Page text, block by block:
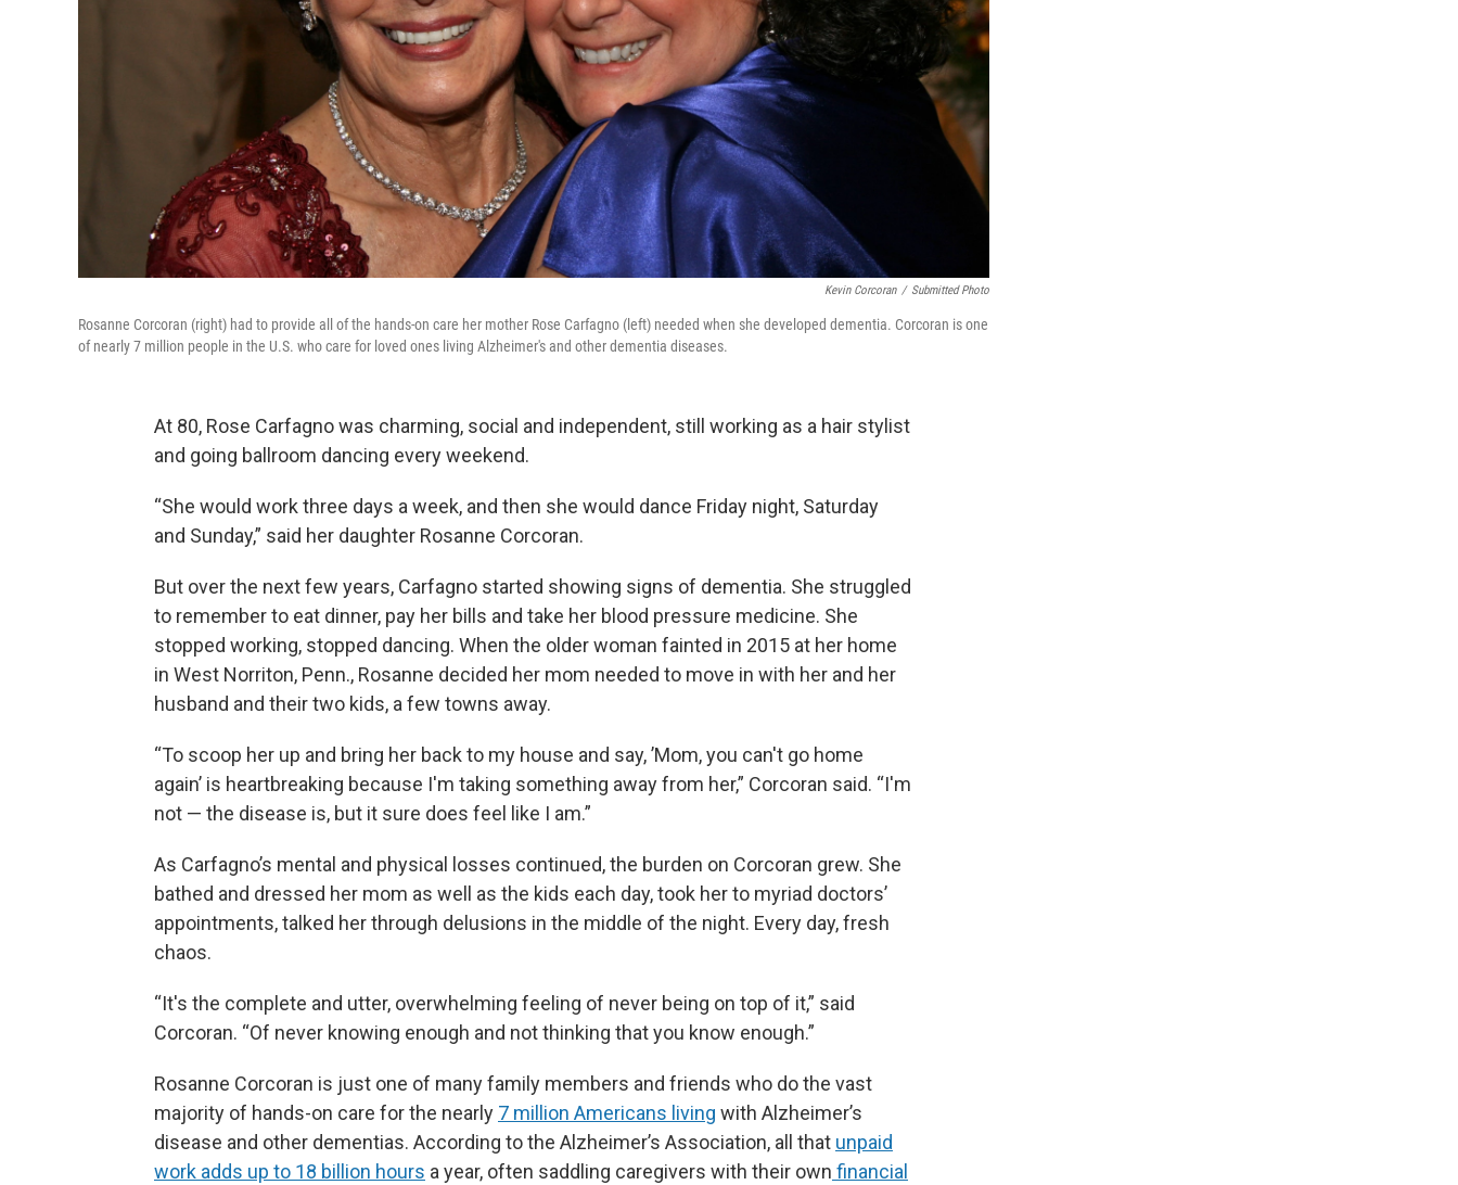
Kevin Corcoran / Submitted Photo
Rosanne Corcoran (right) had to provide all of the hands-on care her mother Rose Carfagno (left) needed when she developed dementia. Corcoran is one
of nearly 7 million people in the U.S. who care for loved ones living Alzheimer's and other dementia diseases.
At 80, Rose Carfagno was charming, social and independent, still working as a hair stylist
and going ballroom dancing every weekend.
“She would work three days a week, and then she would dance Friday night, Saturday
and Sunday,” said her daughter Rosanne Corcoran.
But over the next few years, Carfagno started showing signs of dementia. She struggled
to remember to eat dinner, pay her bills and take her blood pressure medicine. She
stopped working, stopped dancing. When the older woman fainted in 2015 at her home
in West Norriton, Penn., Rosanne decided her mom needed to move in with her and her
husband and their two kids, a few towns away.
“To scoop her up and bring her back to my house and say, ’Mom, you can't go home
again’ is heartbreaking because I'm taking something away from her,” Corcoran said. “I'm
not — the disease is, but it sure does feel like I am.”
As Carfagno’s mental and physical losses continued, the burden on Corcoran grew. She
bathed and dressed her mom as well as the kids each day, took her to myriad doctors’
appointments, talked her through delusions in the middle of the night. Every day, fresh
chaos.
“It's the complete and utter, overwhelming feeling of never being on top of it,” said
Corcoran. “Of never knowing enough and not thinking that you know enough.”
Rosanne Corcoran is just one of many family members and friends who do the vast
majority of hands-on care for the nearly 7 million Americans living with Alzheimer’s
disease and other dementias. According to the Alzheimer’s Association, all that unpaid
work adds up to 18 billion hours a year, often saddling caregivers with their own financial